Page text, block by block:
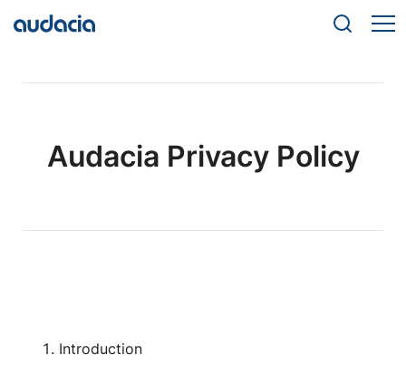
Audacia Privacy Policy
Introduction